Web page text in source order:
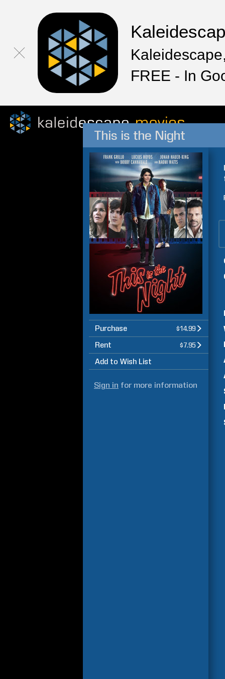
FREE - In
This is the Night
Purchase $14.99
Rent $7.95
Add to Wish List
Sign in for more information